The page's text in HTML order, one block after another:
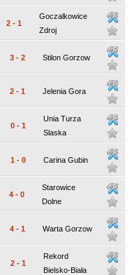
2 - 1
Goczalkowice
Zdroj
3 - 2 Stilon Gorzow
2 - 1 Jelenia Gora
0 - 1
Unia Turza
Slaska
1 - 0 Carina Gubin
4 - 0
Starowice
Dolne
4 - 1 Warta Gorzow
2 - 1
Rekord
Bielsko-Biała